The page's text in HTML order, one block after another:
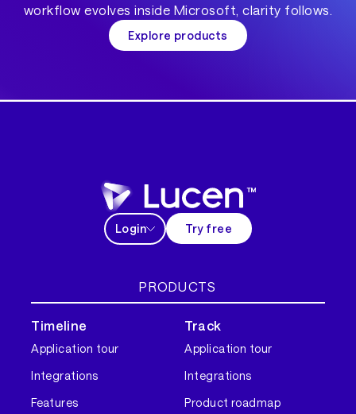
workflow evolves inside Microsoft, clarity follows.
Explore products
Login Try free
PRODUCTS
Timeline
Application tour
Integrations
Features
Track
Application tour
Integrations
Product roadmap